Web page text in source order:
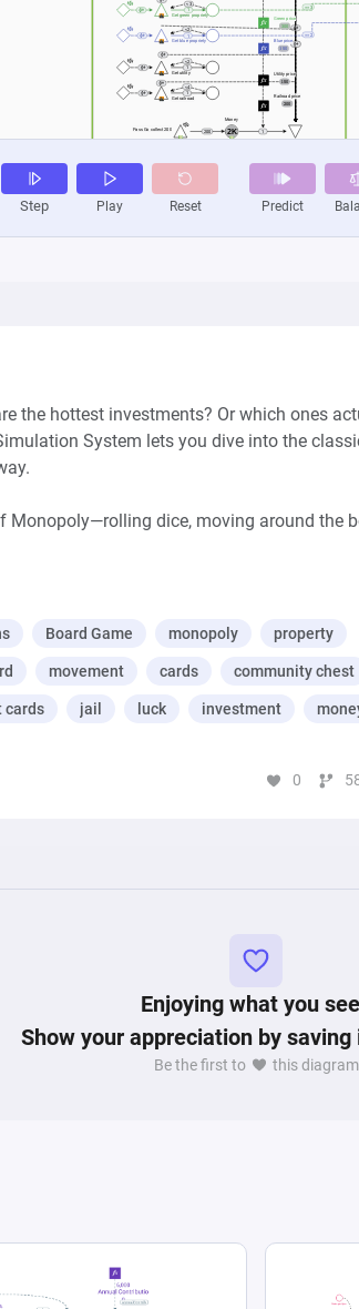
the hottest investments? Or which ones
System lets you dive into the
Monopoly—rolling dice, moving around the
railroads and utilities, and, of course,
cards.
the system keeps tabs on how quickly
are secretly the best investment? This
your strategy, or analyzing the game on a
you play smarter and better.
Board Game monopoly property
movement cards community chest
cards jail luck investment
0
Enjoying what you
Show your appreciation by
Be the first to this diagram